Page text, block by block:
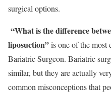
surgical options.
“What is the difference
liposuction”is one of the most
Bariatric Surgeon. Bariatric
similar, but they are actually
common misconceptions that